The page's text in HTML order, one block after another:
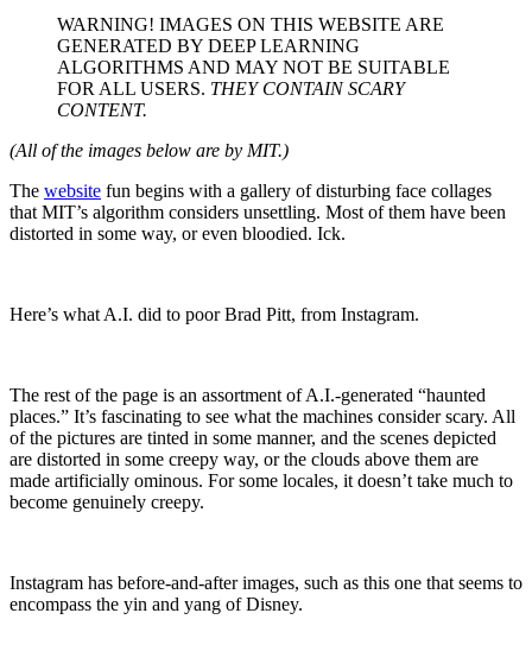
WARNING! IMAGES ON THIS WEBSITE ARE
GENERATED BY DEEP LEARNING
ALGORITHMS AND MAY NOT BE SUITABLE
FOR ALL USERS. THEY CONTAIN SCARY
CONTENT.
(All of the images below are by MIT.)
The website fun begins with a gallery of disturbing face collages
that MIT’s algorithm considers unsettling. Most of them have been
distorted in some way, or even bloodied. Ick.
Here’s what A.I. did to poor Brad Pitt, from Instagram.
The rest of the page is an assortment of A.I.-generated “haunted
places.” It’s fascinating to see what the machines consider scary. All
of the pictures are tinted in some manner, and the scenes depicted
are distorted in some creepy way, or the clouds above them are
made artificially ominous. For some locales, it doesn’t take much to
become genuinely creepy.
Instagram has before-and-after images, such as this one that seems to
encompass the yin and yang of Disney.